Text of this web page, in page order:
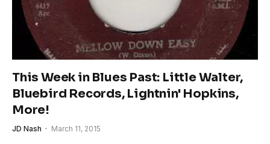
This Week in Blues Past: Little Walter,
Bluebird Records, Lightnin' Hopkins,
More!
JD Nash March 11, 2015